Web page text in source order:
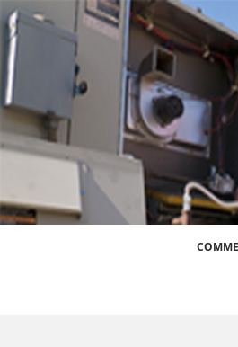
Call
Best Heating and